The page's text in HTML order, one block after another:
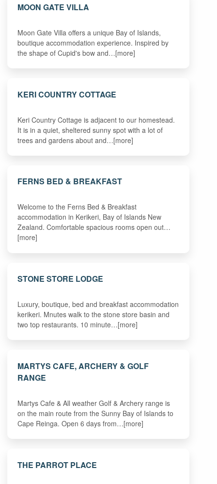
MOON GATE VILLA
Moon Gate Villa offers a unique Bay of Islands,
boutique accommodation experience. Inspired by
the shape of Cupid's bow and…[more]
KERI COUNTRY COTTAGE
Keri Country Cottage is adjacent to our homestead.
It is in a quiet, sheltered sunny spot with a lot of
trees and gardens about and…[more]
FERNS BED & BREAKFAST
Welcome to the Ferns Bed & Breakfast
accommodation in Kerikeri, Bay of Islands New
Zealand. Comfortable spacious rooms open out…
[more]
STONE STORE LODGE
Luxury, boutique, bed and breakfast accommodation
kerikeri. Mnutes walk to the stone store basin and
two top restaurants. 10 minute…[more]
MARTYS CAFE, ARCHERY & GOLF
RANGE
Martys Cafe & All weather Golf & Archery range is
on the main route from the Sunny Bay of Islands to
Cape Reinga. Open 6 days from…[more]
THE PARROT PLACE